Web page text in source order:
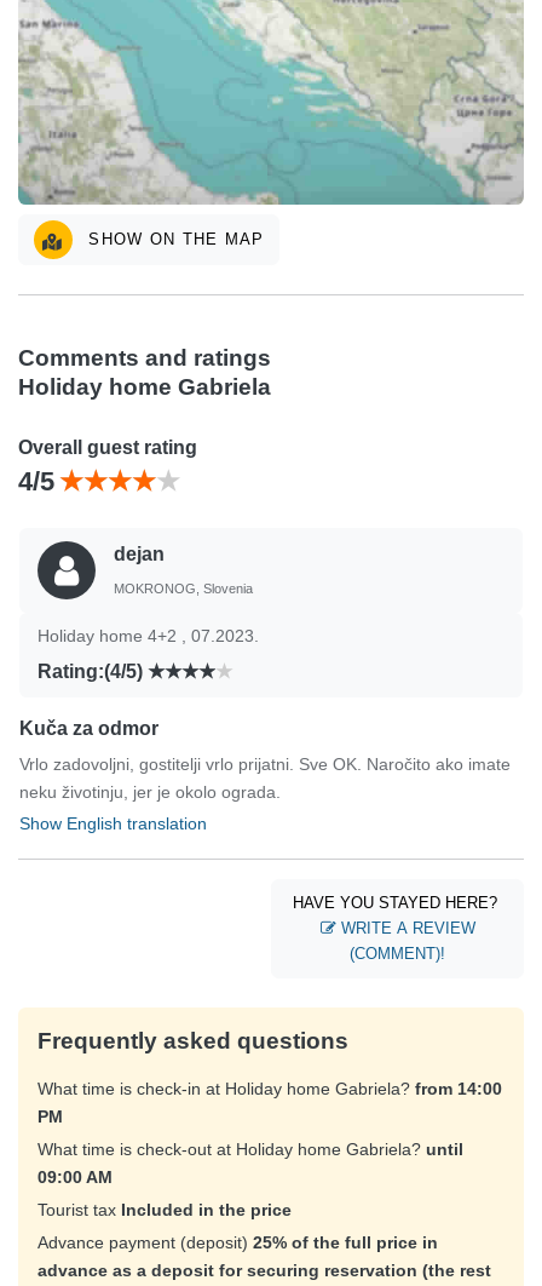
SHOW ON THE MAP
Comments and ratings
Holiday home Gabriela
Overall guest rating
4/5
dejan
MOKRONOG, Slovenia
Holiday home 4+2 , 07.2023.
Rating:(4/5)
Kuča za odmor
Vrlo zadovoljni, gostitelji vrlo prijatni. Sve OK. Naročito ako imate
neku životinju, jer je okolo ograda.
Show English translation
HAVE YOU STAYED HERE?
WRITE A REVIEW
(COMMENT)!
Frequently asked questions
What time is check-in at Holiday home Gabriela? from 14:00
PM
What time is check-out at Holiday home Gabriela? until
09:00 AM
Tourist tax Included in the price
Advance payment (deposit) 25% of the full price in
advance as a deposit for securing reservation (the rest